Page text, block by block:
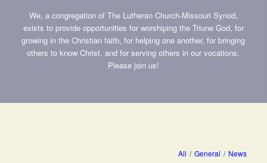
We, a congregation of The Lutheran Church-Missouri Synod,
exists to provide opportunities for worshiping the Triune God, for
growing in the Christian faith, for helping one another, for bringing
others to know Christ, and for serving others in our vocations.
Please join us!
All / General / News